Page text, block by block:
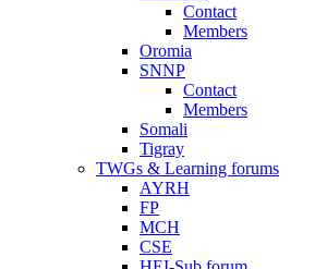
Contact
Members
Oromia
SNNP
Contact
Members
Somali
Tigray
TWGs & Learning forums
AYRH
FP
MCH
CSE